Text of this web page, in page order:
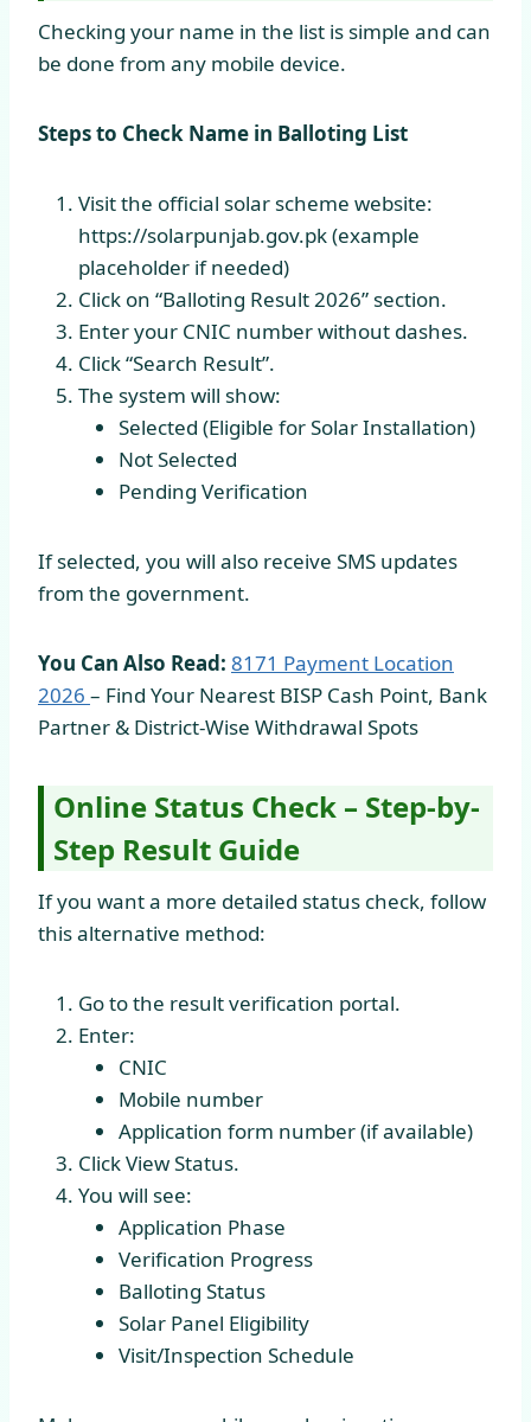
Checking your name in the list is simple and can
be done from any mobile device.
Steps to Check Name in Balloting List
Visit the official solar scheme website:
https://solarpunjab.gov.pk (example
placeholder if needed)
Click on “Balloting Result 2026” section.
Enter your CNIC number without dashes.
Click “Search Result”.
The system will show:
Selected (Eligible for Solar Installation)
Not Selected
Pending Verification
If selected, you will also receive SMS updates
from the government.
You Can Also Read: 8171 Payment Location
2026 – Find Your Nearest BISP Cash Point, Bank
Partner & District-Wise Withdrawal Spots
Online Status Check – Step-by-
Step Result Guide
If you want a more detailed status check, follow
this alternative method:
Go to the result verification portal.
Enter:
CNIC
Mobile number
Application form number (if available)
Click View Status.
You will see:
Application Phase
Verification Progress
Balloting Status
Solar Panel Eligibility
Visit/Inspection Schedule